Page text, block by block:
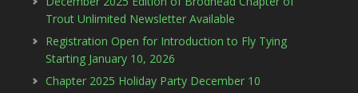
Trout Unlimited Newsletter Available
Registration Open for Introduction to Fly Tying
Starting January 10, 2026
Chapter 2025 Holiday Party December 10